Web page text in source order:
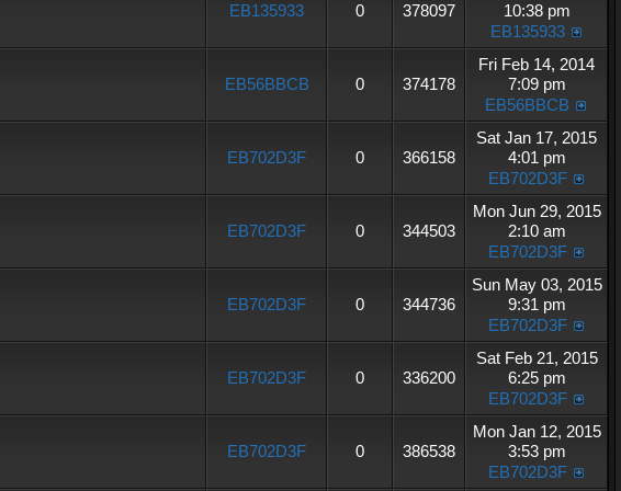
EB135933 0 378097
10:38 pm
EB135933
EB56BBCB 0 374178
Fri Feb 14, 2014
7:09 pm
EB56BBCB
EB702D3F 0 366158
Sat Jan 17, 2015
4:01 pm
EB702D3F
EB702D3F 0 344503
Mon Jun 29, 2015
2:10 am
EB702D3F
EB702D3F 0 344736
Sun May 03, 2015
9:31 pm
EB702D3F
EB702D3F 0 336200
Sat Feb 21, 2015
6:25 pm
EB702D3F
EB702D3F 0 386538
Mon Jan 12, 2015
3:53 pm
EB702D3F